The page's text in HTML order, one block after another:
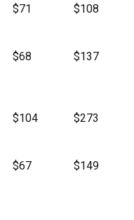
$71 $108
$68 $137
$104 $273
$67 $149